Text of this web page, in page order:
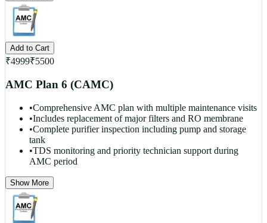
Add to Cart
₹4999₹5500
AMC Plan 6 (CAMC)
•Comprehensive AMC plan with multiple maintenance visits
•Includes replacement of major filters and RO membrane
•Complete purifier inspection including pump and storage
tank
•TDS monitoring and priority technician support during
AMC period
Show More